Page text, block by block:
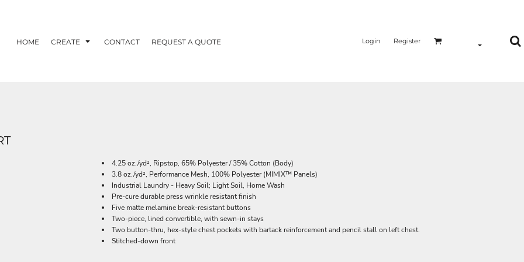
HOME CREATE CONTACT REQUEST A QUOTE Login Register
4.25 oz./yd², Ripstop, 65% Polyester / 35% Cotton (Body)
3.8 oz./yd², Performance Mesh, 100% Polyester (MIMIX™ Panels)
Industrial Laundry - Heavy Soil; Light Soil, Home Wash
Pre-cure durable press wrinkle resistant finish
Five matte melamine break-resistant buttons
Two-piece, lined convertible, with sewn-in stays
Two button-thru, hex-style chest pockets with bartack reinforcement and pencil stall on left chest.
Stitched-down front